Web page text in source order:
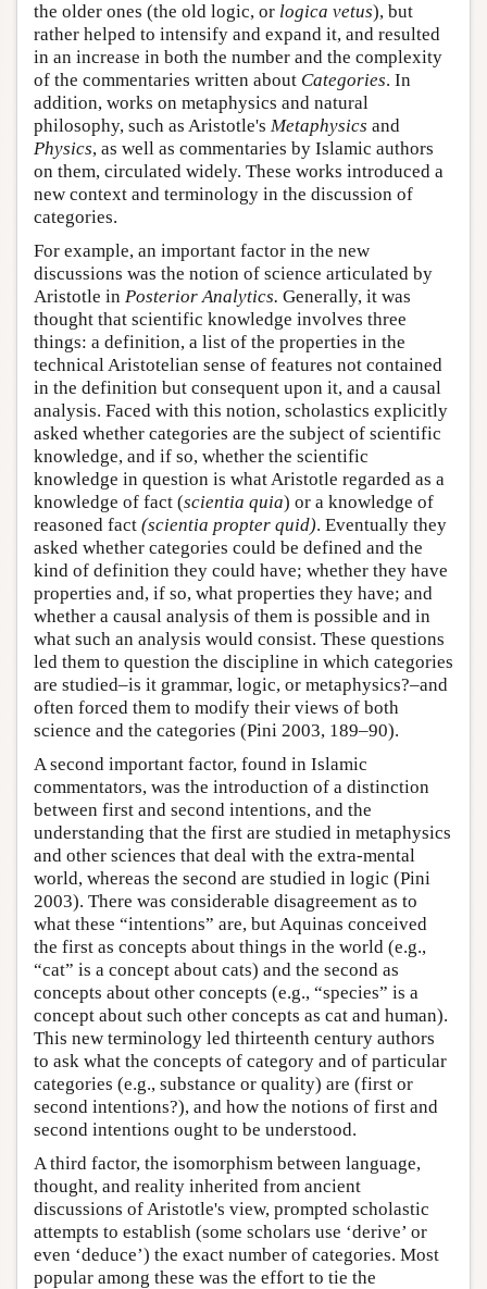
the older ones (the old logic, or logica vetus), but
rather helped to intensify and expand it, and resulted
in an increase in both the number and the complexity
of the commentaries written about Categories. In
addition, works on metaphysics and natural
philosophy, such as Aristotle's Metaphysics and
Physics, as well as commentaries by Islamic authors
on them, circulated widely. These works introduced a
new context and terminology in the discussion of
categories.
For example, an important factor in the new
discussions was the notion of science articulated by
Aristotle in Posterior Analytics. Generally, it was
thought that scientific knowledge involves three
things: a definition, a list of the properties in the
technical Aristotelian sense of features not contained
in the definition but consequent upon it, and a causal
analysis. Faced with this notion, scholastics explicitly
asked whether categories are the subject of scientific
knowledge, and if so, whether the scientific
knowledge in question is what Aristotle regarded as a
knowledge of fact (scientia quia) or a knowledge of
reasoned fact (scientia propter quid). Eventually they
asked whether categories could be defined and the
kind of definition they could have; whether they have
properties and, if so, what properties they have; and
whether a causal analysis of them is possible and in
what such an analysis would consist. These questions
led them to question the discipline in which categories
are studied–is it grammar, logic, or metaphysics?–and
often forced them to modify their views of both
science and the categories (Pini 2003, 189–90).
A second important factor, found in Islamic
commentators, was the introduction of a distinction
between first and second intentions, and the
understanding that the first are studied in metaphysics
and other sciences that deal with the extra-mental
world, whereas the second are studied in logic (Pini
2003). There was considerable disagreement as to
what these “intentions” are, but Aquinas conceived
the first as concepts about things in the world (e.g.,
“cat” is a concept about cats) and the second as
concepts about other concepts (e.g., “species” is a
concept about such other concepts as cat and human).
This new terminology led thirteenth century authors
to ask what the concepts of category and of particular
categories (e.g., substance or quality) are (first or
second intentions?), and how the notions of first and
second intentions ought to be understood.
A third factor, the isomorphism between language,
thought, and reality inherited from ancient
discussions of Aristotle's view, prompted scholastic
attempts to establish (some scholars use ‘derive’ or
even ‘deduce’) the exact number of categories. Most
popular among these was the effort to tie the